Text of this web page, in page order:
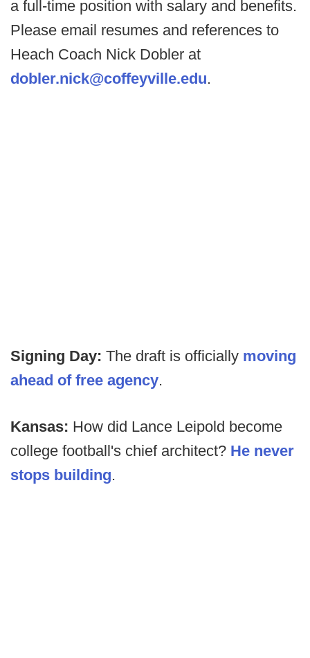
a full-time position with salary and benefits.
Please email resumes and references to
Heach Coach Nick Dobler at
dobler.nick@coffeyville.edu.
Signing Day: The draft is officially moving
ahead of free agency.
Kansas: How did Lance Leipold become
college football's chief architect? He never
stops building.